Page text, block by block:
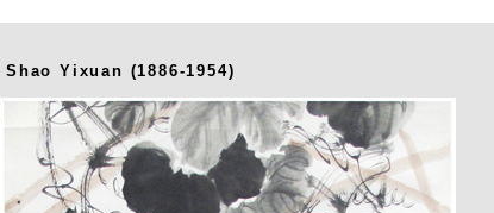
Shao Yixuan (1886-1954)